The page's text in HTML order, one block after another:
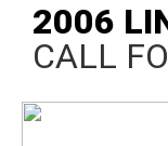
2006
CALL